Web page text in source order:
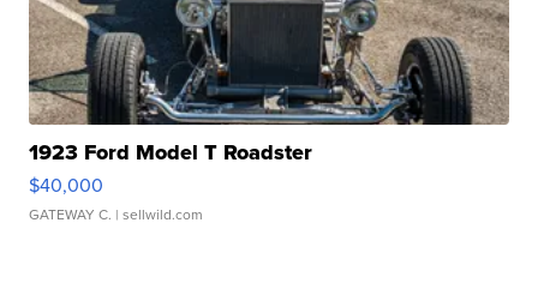
1923 Ford Model T Roadster
$40,000
GATEWAY C. | sellwild.com